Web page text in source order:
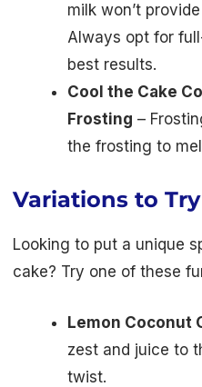
milk won’t
Always opt for
best results.
Cool the Cake
Frosting –
the frosting to
Variations to Try
Looking to put a unique
cake? Try one of these
Lemon Coconut
zest and juice to
twist.